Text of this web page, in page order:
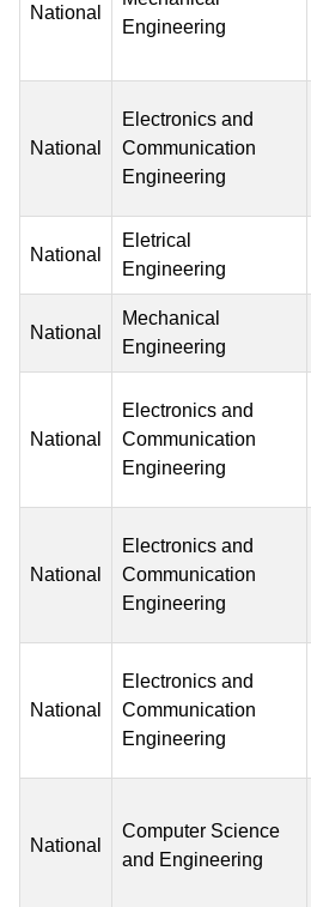
National
Engineering
National
Electronics and
Communication
Engineering
National
Eletrical
Engineering
National
Mechanical
Engineering
National
Electronics and
Communication
Engineering
National
Electronics and
Communication
Engineering
National
Electronics and
Communication
Engineering
National
Computer Science
and Engineering